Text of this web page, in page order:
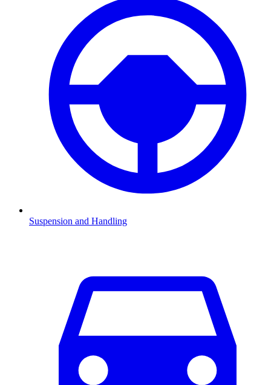
Suspension and Handling